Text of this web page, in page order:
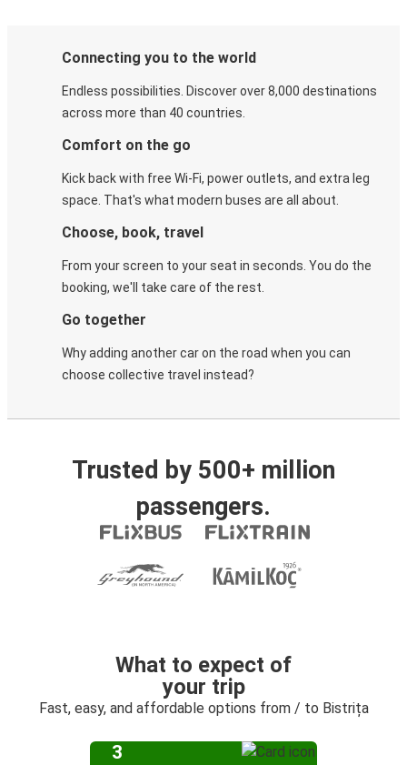
Connecting you to the world
Endless possibilities. Discover over 8,000 destinations
across more than 40 countries.
Comfort on the go
Kick back with free Wi-Fi, power outlets, and extra leg
space. That's what modern buses are all about.
Choose, book, travel
From your screen to your seat in seconds. You do the
booking, we'll take care of the rest.
Go together
Why adding another car on the road when you can
choose collective travel instead?
Trusted by 500+ million
passengers.
What to expect of
your trip
Fast, easy, and affordable options from / to Bistrița
3